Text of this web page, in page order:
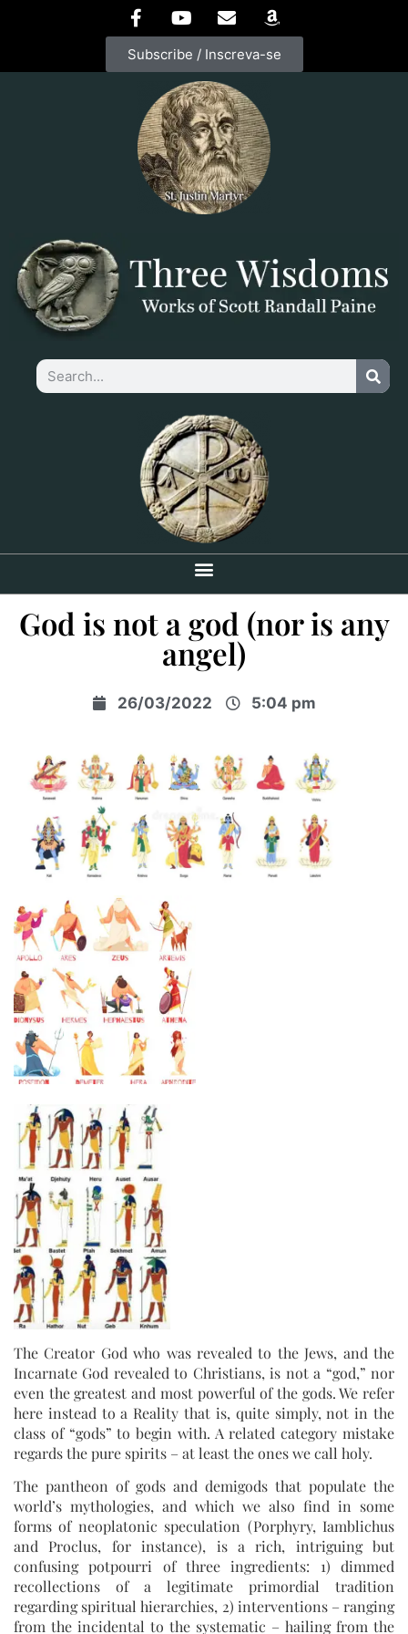
Subscribe / Inscreva-se
God is not a god (nor is any
angel)
26/03/2022 5:04 pm
The Creator God who was revealed to the Jews, and the
Incarnate God revealed to Christians, is not a “god,” nor
even the greatest and most powerful of the gods. We refer
here instead to a Reality that is, quite simply, not in the
class of “gods” to begin with. A related category mistake
regards the pure spirits – at least the ones we call holy.
The pantheon of gods and demigods that populate the
world’s mythologies, and which we also find in some
forms of neoplatonic speculation (Porphyry, Iamblichus
and Proclus, for instance), is a rich, intriguing but
confusing potpourri of three ingredients: 1) dimmed
recollections of a legitimate primordial tradition
regarding spiritual hierarchies, 2) interventions – ranging
from the incidental to the systematic – hailing from the